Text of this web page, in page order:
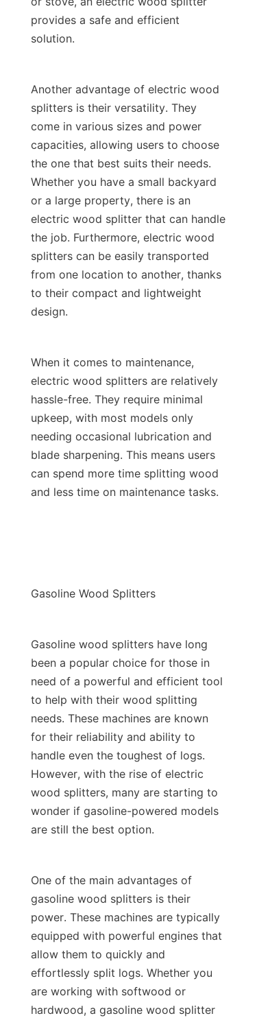
provides a safe and efficient
Another advantage of electric wood
splitters is their versatility. They
come in various sizes and power
capacities, allowing users to choose
the one that best suits their needs.
Whether you have a small backyard
or a large property, there is an
electric wood splitter that can handle
the job. Furthermore, electric wood
splitters can be easily transported
from one location to another, thanks
to their compact and lightweight
When it comes to maintenance,
electric wood splitters are relatively
hassle-free. They require minimal
upkeep, with most models only
needing occasional lubrication and
blade sharpening. This means users
can spend more time splitting wood
Gasoline wood splitters have long
been a popular choice for those in
need of a powerful and efficient tool
to help with their wood splitting
needs. These machines are known
for their reliability and ability to
handle even the toughest of logs.
However, with the rise of electric
wood splitters, many are starting to
wonder if gasoline-powered models
One of the main advantages of
gasoline wood splitters is their
power. These machines are typically
equipped with powerful engines that
allow them to quickly and
effortlessly split logs. Whether you
are working with softwood or
hardwood, a gasoline wood splitter